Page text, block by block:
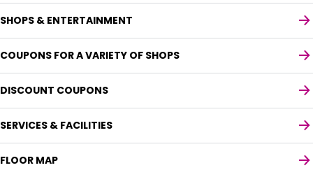
SHOPS & ENTERTAINMENT
COUPONS FOR A VARIETY OF SHOPS
DISCOUNT COUPONS
SERVICES & FACILITIES
FLOOR MAP